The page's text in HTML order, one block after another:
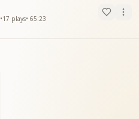
•17 plays• 65:23